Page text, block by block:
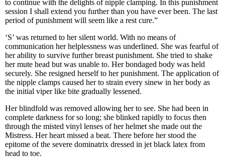
to continue with the delights of nipple clamping. In this punishment
session I shall extend you further than you have ever been. The last
period of punishment will seem like a rest cure.”
‘S’ was returned to her silent world. With no means of
communication her helplessness was underlined. She was fearful of
her ability to survive further breast punishment. She tried to shake
her mute head but was unable to. Her bondaged body was held
securely. She resigned herself to her punishment. The application of
the nipple clamps caused her to strain every sinew in her body as
the initial viper like bite gradually lessened.
Her blindfold was removed allowing her to see. She had been in
complete darkness for so long; she blinked rapidly to focus then
through the misted vinyl lenses of her helmet she made out the
Mistress. Her heart missed a beat. There before her stood the
epitome of the severe dominatrix dressed in jet black latex from
head to toe.